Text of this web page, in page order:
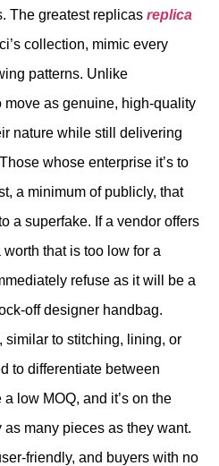
The greatest replicas replica
collection, mimic every
patterns. Unlike
move as genuine, high-quality
nature while still delivering
whose enterprise it’s to
a minimum of publicly, that
a superfake. If a vendor offers
that is too low for a
refuse as it will be a
off designer handbag.
similar to stitching, lining, or
to differentiate between
low MOQ, and it’s on the
many pieces as they want.
friendly, and buyers with no